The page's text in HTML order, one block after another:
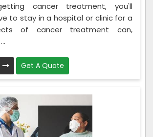
cancer treatment, you'll
to stay in a hospital or clinic for a
of cancer treatment can,
Get A Quote